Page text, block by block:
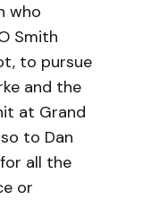
who
Smith
to pursue
and the
at Grand
to Dan
all the
or